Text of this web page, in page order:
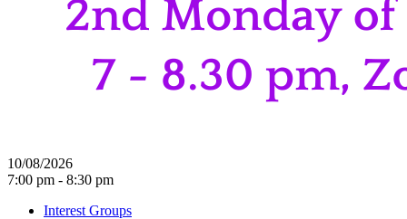
10/08/2026
7:00 pm - 8:30 pm
Interest Groups